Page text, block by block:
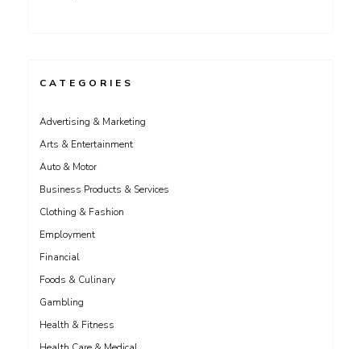
CATEGORIES
Advertising & Marketing
Arts & Entertainment
Auto & Motor
Business Products & Services
Clothing & Fashion
Employment
Financial
Foods & Culinary
Gambling
Health & Fitness